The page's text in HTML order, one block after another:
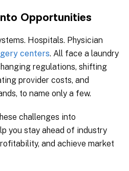
Opportunities
Hospitals. Physician
centers. All face a laundry
regulations, shifting
provider costs, and
to name only a few.
challenges into
you stay ahead of industry
and achieve market